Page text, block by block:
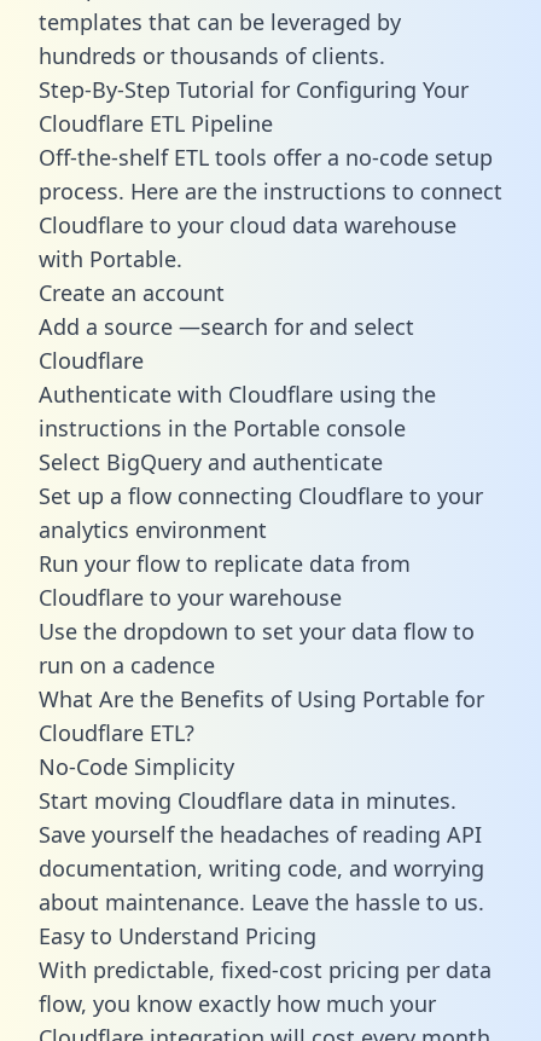
templates that can be leveraged by
hundreds or thousands of clients.
Step-By-Step Tutorial for Configuring Your
Cloudflare ETL Pipeline
Off-the-shelf ETL tools offer a no-code setup
process. Here are the instructions to connect
Cloudflare to your cloud data warehouse
with Portable.
Create an account
Add a source —search for and select
Cloudflare
Authenticate with Cloudflare using the
instructions in the Portable console
Select BigQuery and authenticate
Set up a flow connecting Cloudflare to your
analytics environment
Run your flow to replicate data from
Cloudflare to your warehouse
Use the dropdown to set your data flow to
run on a cadence
What Are the Benefits of Using Portable for
Cloudflare ETL?
No-Code Simplicity
Start moving Cloudflare data in minutes.
Save yourself the headaches of reading API
documentation, writing code, and worrying
about maintenance. Leave the hassle to us.
Easy to Understand Pricing
With predictable, fixed-cost pricing per data
flow, you know exactly how much your